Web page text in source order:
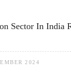
Sector In India
2024